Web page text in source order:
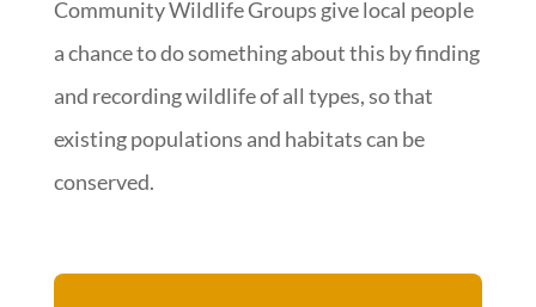
Community Wildlife Groups give local people
a chance to do something about this by finding
and recording wildlife of all types, so that
existing populations and habitats can be
conserved.